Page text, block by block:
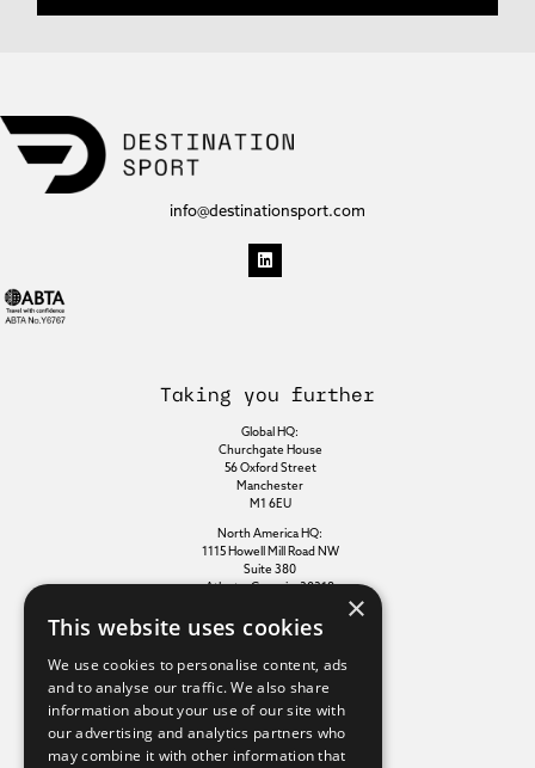
info@destinationsport.com
Taking you further
Global HQ:
Churchgate House
56 Oxford Street
Manchester
M1 6EU
North America HQ:
1115 Howell Mill Road NW
Suite 380
Atlanta, Georgia, 30318
Additional links
Terms of use
Privacy policy
Cookie policy
×
This website uses cookies
We use cookies to personalise content, ads
and to analyse our traffic. We also share
information about your use of our site with
our advertising and analytics partners who
may combine it with other information that